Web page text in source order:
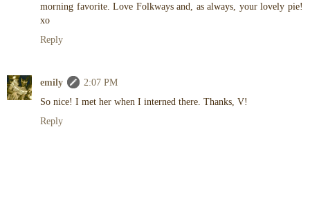
morning favorite. Love Folkways and, as always, your lovely pie!
xo
Reply
emily
2:07 PM
So nice! I met her when I interned there. Thanks, V!
Reply